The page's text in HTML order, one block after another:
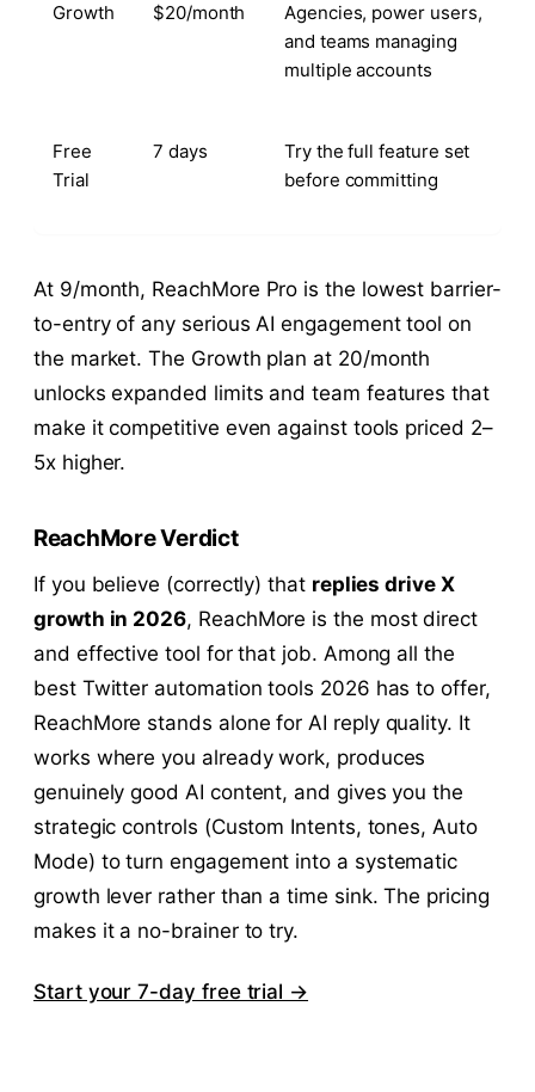
Growth $20/month
Agencies, power users,
and teams managing
multiple accounts
Free
Trial
7 days
Try the full feature set
before committing
At 9/month, ReachMore Pro is the lowest barrier-
to-entry of any serious AI engagement tool on
the market. The Growth plan at 20/month
unlocks expanded limits and team features that
make it competitive even against tools priced 2–
5x higher.
ReachMore Verdict
If you believe (correctly) that replies drive X
growth in 2026, ReachMore is the most direct
and effective tool for that job. Among all the
best Twitter automation tools 2026 has to offer,
ReachMore stands alone for AI reply quality. It
works where you already work, produces
genuinely good AI content, and gives you the
strategic controls (Custom Intents, tones, Auto
Mode) to turn engagement into a systematic
growth lever rather than a time sink. The pricing
makes it a no-brainer to try.
Start your 7-day free trial →